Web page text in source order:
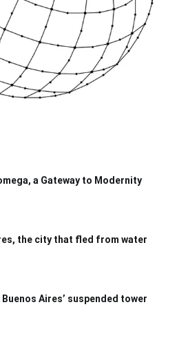
a Gateway to Modernity
the city that fled from water
Aires’ suspended tower